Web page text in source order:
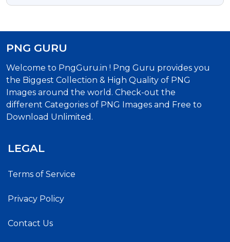
PNG GURU
Welcome to PngGuru.in ! Png Guru provides you
the Biggest Collection & High Quality of PNG
Images around the world. Check-out the
different Categories of PNG Images and Free to
Download Unlimited.
LEGAL
Terms of Service
Privacy Policy
Contact Us